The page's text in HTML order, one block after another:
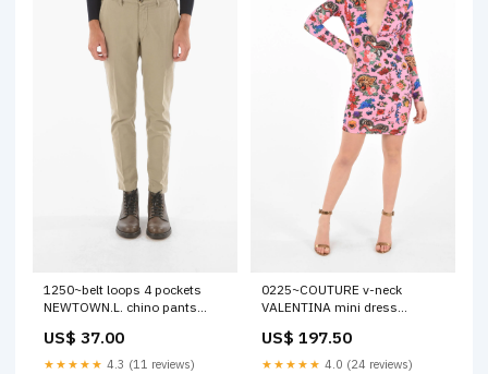
1250~belt loops 4 pockets
NEWTOWN.L. chino pants
US$ 37.00
★★★★★ 4.3 (11 reviews)
0225~COUTURE v-neck
VALENTINA mini dress
US$ 197.50
★★★★★ 4.0 (24 reviews)